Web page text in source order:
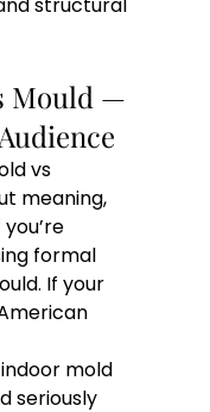
structural
Mould —
vs
meaning,
formal
If your
mold
seriously